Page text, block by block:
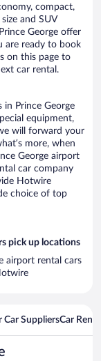
compact,
and SUV
George offer
are ready to book
on this page to
car rental.
Prince George
equipment,
will forward your
more, when
George airport
car company
Hotwire
choice of top
pick up locations
airport rental cars
Car SuppliersCar